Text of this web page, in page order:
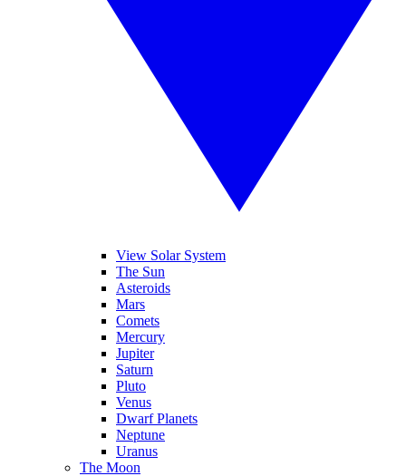
View Solar System
The Sun
Asteroids
Mars
Comets
Mercury
Jupiter
Saturn
Pluto
Venus
Dwarf Planets
Neptune
Uranus
The Moon